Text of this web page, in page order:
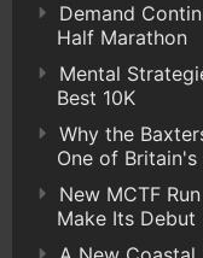
Demand
Half Marathon
Mental
Best 10K
Why the
One of
New MCTF
Make Its Debut